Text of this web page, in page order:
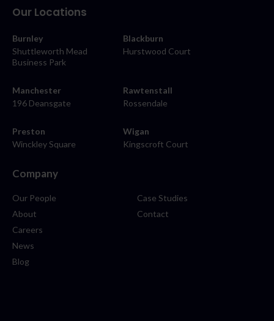
Our Locations
Burnley
Shuttleworth Mead
Business Park
Blackburn
Hurstwood Court
Manchester
196 Deansgate
Rawtenstall
Rossendale
Preston
Winckley Square
Wigan
Kingscroft Court
Company
Our People
About
Careers
News
Blog
Case Studies
Contact